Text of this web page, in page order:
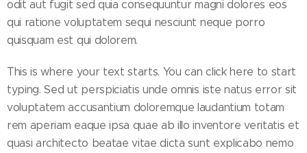
odit aut fugit sed quia consequuntur magni dolores eos
qui ratione voluptatem sequi nesciunt neque porro
quisquam est qui dolorem.
This is where your text starts. You can click here to start
typing. Sed ut perspiciatis unde omnis iste natus error sit
voluptatem accusantium doloremque laudantium totam
rem aperiam eaque ipsa quae ab illo inventore veritatis et
quasi architecto beatae vitae dicta sunt explicabo nemo